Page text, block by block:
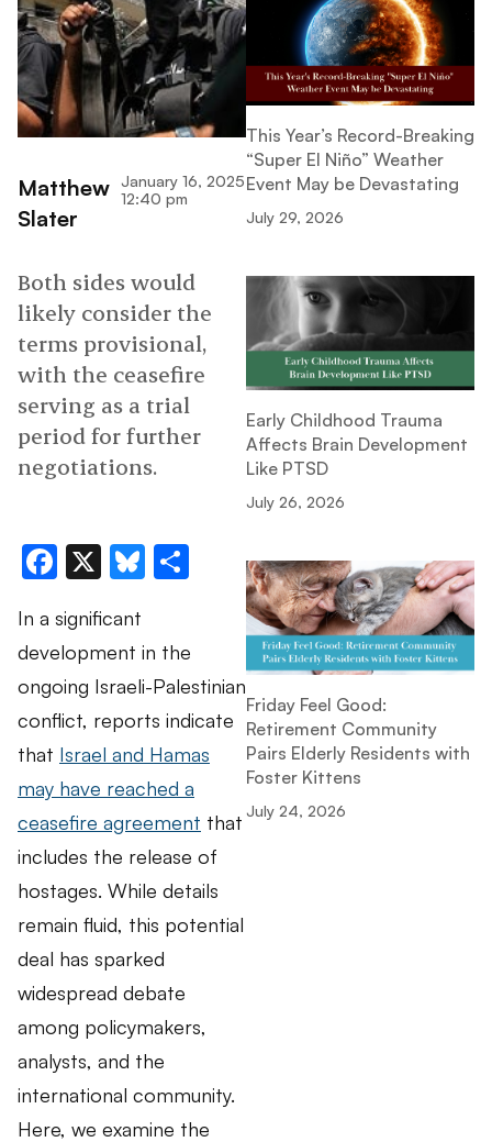
Matthew
Slater
January 16, 2025
12:40 pm
Both sides would
likely consider the
terms provisional,
with the ceasefire
serving as a trial
period for further
negotiations.
Facebook
X Bluesky
Share
In a significant
development in the
ongoing Israeli-Palestinian
conflict, reports indicate
that Israel and Hamas
may have reached a
ceasefire agreement that
includes the release of
hostages. While details
remain fluid, this potential
deal has sparked
widespread debate
among policymakers,
analysts, and the
international community.
Here, we examine the
This Year’s Record-Breaking
“Super El Niño” Weather
Event May be Devastating
July 29, 2026
Early Childhood Trauma
Affects Brain Development
Like PTSD
July 26, 2026
Friday Feel Good:
Retirement Community
Pairs Elderly Residents with
Foster Kittens
July 24, 2026